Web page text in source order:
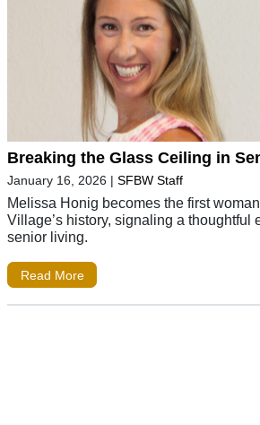
Breaking the Glass Ceiling in
January 16, 2026 | SFBW Staff
Melissa Honig becomes the first
Village’s history, signaling a thoughtful
senior living.
Read More